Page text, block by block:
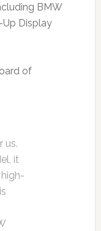
BMW
Up Display
of
us.
it